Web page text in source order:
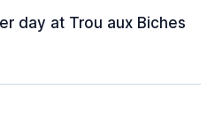
day at Trou aux Biches